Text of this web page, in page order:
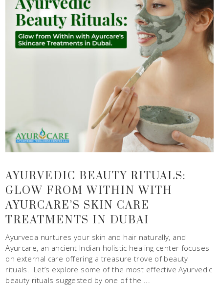
AYURVEDIC BEAUTY RITUALS:
GLOW FROM WITHIN WITH
AYURCARE’S SKIN CARE
TREATMENTS IN DUBAI
Ayurveda nurtures your skin and hair naturally, and
Ayurcare, an ancient Indian holistic healing center focuses
on external care offering a treasure trove of beauty
rituals. Let’s explore some of the most effective Ayurvedic
beauty rituals suggested by one of the